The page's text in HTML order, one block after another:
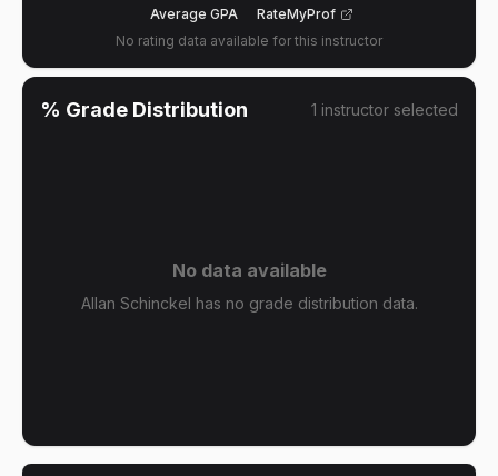
Average GPA
RateMyProf
No rating data available for this instructor
% Grade Distribution 1 instructor selected
No data available
Allan Schinckel has no grade distribution data.